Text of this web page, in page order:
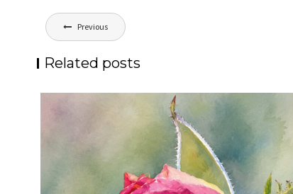
Post
navigation
Previous
Related posts